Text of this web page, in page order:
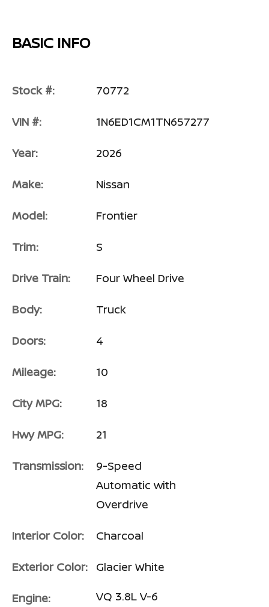
BASIC INFO
Stock #: 70772
VIN #: 1N6ED1CM1TN657277
Year: 2026
Make: Nissan
Model: Frontier
Trim: S
Drive Train: Four Wheel Drive
Body: Truck
Doors: 4
Mileage: 10
City MPG: 18
Hwy MPG: 21
Transmission:
9-Speed
Automatic with
Overdrive
Interior Color: Charcoal
Exterior Color: Glacier White
Engine:
VQ 3.8L V-6